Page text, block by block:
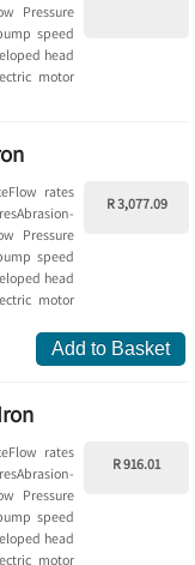
Pressure
speed
head
motor
R 3,077.09
rates
Pressure
speed
head
motor
Add to Basket
R 916.01
rates
Pressure
speed
head
motor